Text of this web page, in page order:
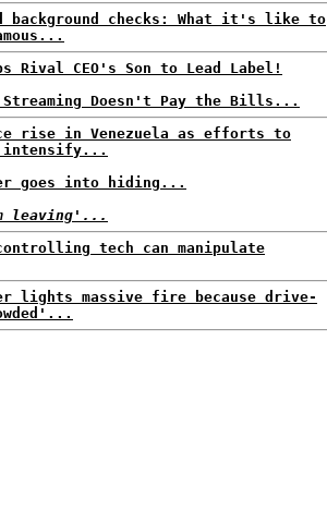
background checks: What it's like to
Rival CEO's Son to Lead Label!
Streaming Doesn't Pay the Bills...
rise in Venezuela as efforts to
intensify...
goes into hiding...
leaving'...
tech can manipulate
lights massive fire because drive-